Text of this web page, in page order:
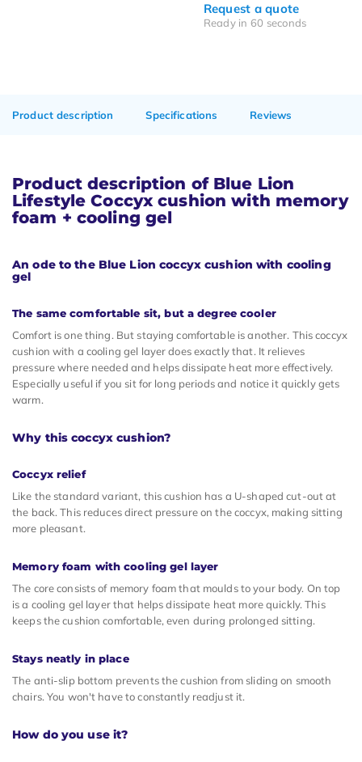
Request a quote
Ready in 60 seconds
Product description Specifications Reviews
Product description of Blue Lion
Lifestyle Coccyx cushion with memory
foam + cooling gel
An ode to the Blue Lion coccyx cushion with cooling
gel
The same comfortable sit, but a degree cooler
Comfort is one thing. But staying comfortable is another. This coccyx
cushion with a cooling gel layer does exactly that. It relieves
pressure where needed and helps dissipate heat more effectively.
Especially useful if you sit for long periods and notice it quickly gets
warm.
Why this coccyx cushion?
Coccyx relief
Like the standard variant, this cushion has a U-shaped cut-out at
the back. This reduces direct pressure on the coccyx, making sitting
more pleasant.
Memory foam with cooling gel layer
The core consists of memory foam that moulds to your body. On top
is a cooling gel layer that helps dissipate heat more quickly. This
keeps the cushion comfortable, even during prolonged sitting.
Stays neatly in place
The anti-slip bottom prevents the cushion from sliding on smooth
chairs. You won't have to constantly readjust it.
How do you use it?